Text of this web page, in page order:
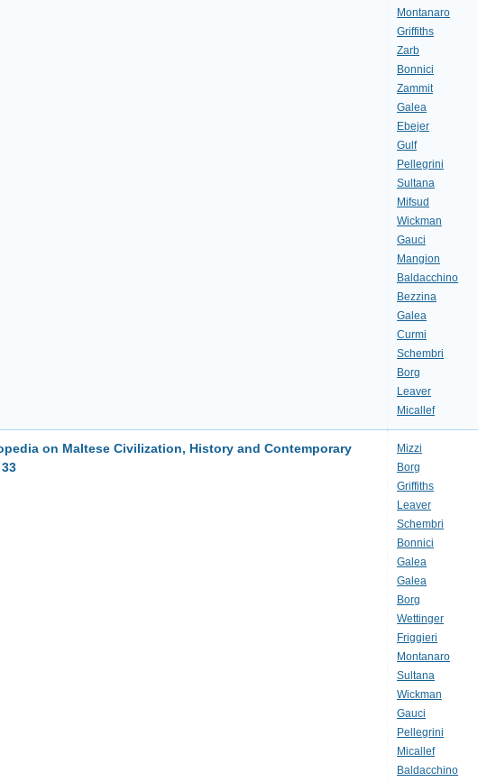
Montanaro
Griffiths
Zarb
Bonnici
Zammit
Galea
Ebejer
Gulf
Pellegrini
Sultana
Mifsud
Wickman
Gauci
Mangion
Baldacchino
Bezzina
Galea
Curmi
Schembri
Borg
Leaver
Micallef
on Maltese Civilization, History and Contemporary
Mizzi
Borg
Griffiths
Leaver
Schembri
Bonnici
Galea
Galea
Borg
Wettinger
Friggieri
Montanaro
Sultana
Wickman
Gauci
Pellegrini
Micallef
Baldacchino